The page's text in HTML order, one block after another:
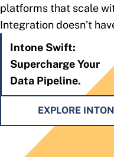
platforms that scale
Integration doesn’t
Intone Swift:
Supercharge Your
Data Pipeline.
EXPLORE